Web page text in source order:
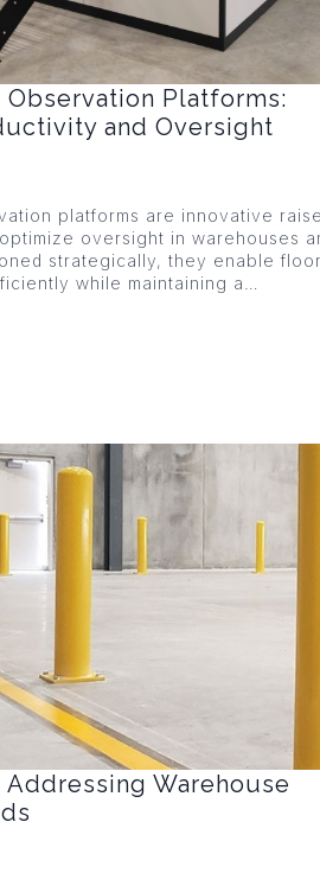
Platforms:
and Oversight
platforms are innovative
oversight in warehouses
strategically, they enable
while maintaining a…
Warehouse